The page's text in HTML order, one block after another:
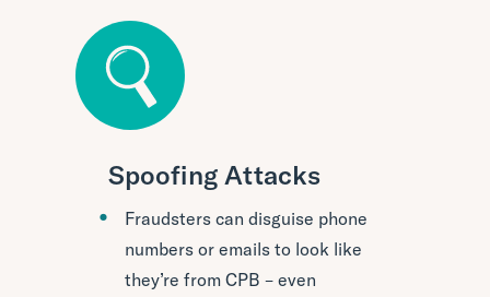
Spoofing Attacks
Fraudsters can disguise phone
numbers or emails to look like
they’re from CPB – even